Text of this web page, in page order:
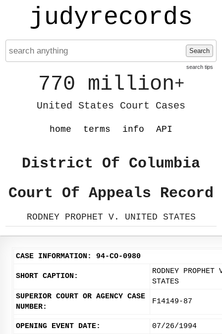
judyrecords
Search
search tips
770 million+
United States Court Cases
home terms info API
District Of Columbia
Court Of Appeals Record
RODNEY PROPHET V. UNITED STATES
CASE INFORMATION: 94-CO-0980
SHORT CAPTION:
RODNEY
STATES
SUPERIOR COURT OR AGENCY CASE
NUMBER:
F14149-87
OPENING EVENT DATE: 07/26/1994